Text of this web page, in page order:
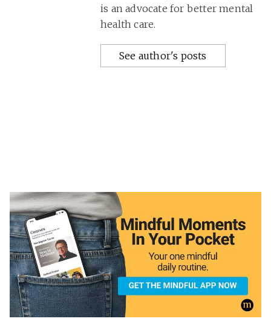
is an advocate for better mental
health care.
See author's posts